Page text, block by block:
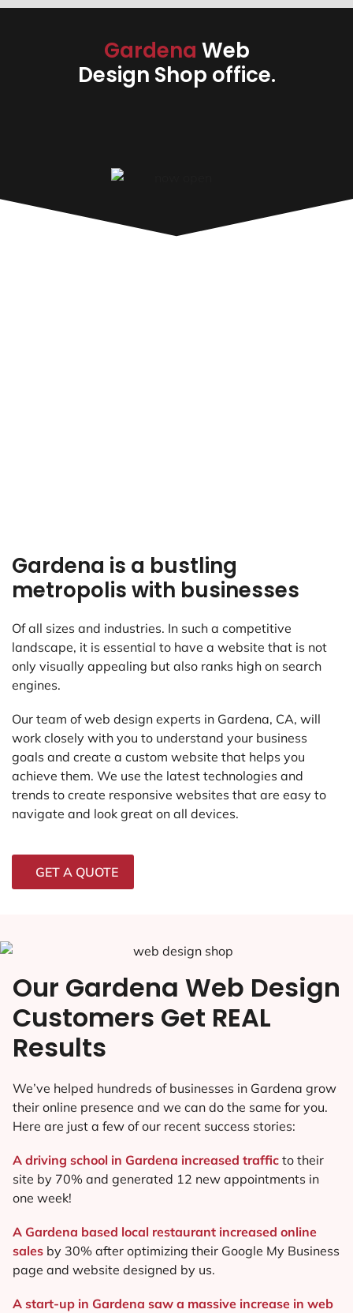
Gardena Web
Design Shop office.
Gardena is a bustling
metropolis with businesses
Of all sizes and industries. In such a competitive
landscape, it is essential to have a website that is not
only visually appealing but also ranks high on search
engines.
Our team of web design experts in Gardena, CA, will
work closely with you to understand your business
goals and create a custom website that helps you
achieve them. We use the latest technologies and
trends to create responsive websites that are easy to
navigate and look great on all devices.
GET A QUOTE
Our Gardena Web Design
Customers Get REAL
Results
We’ve helped hundreds of businesses in Gardena grow
their online presence and we can do the same for you.
Here are just a few of our recent success stories:
A driving school in Gardena increased traffic to their
site by 70% and generated 12 new appointments in
one week!
A Gardena based local restaurant increased online
sales by 30% after optimizing their Google My Business
page and website designed by us.
A start-up in Gardena saw a massive increase in web